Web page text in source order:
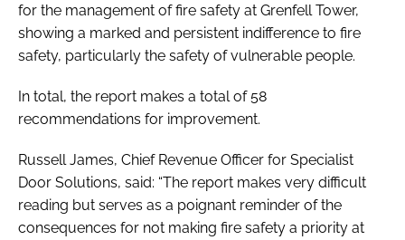
for the management of fire safety at Grenfell Tower,
showing a marked and persistent indifference to fire
safety, particularly the safety of vulnerable people.
In total, the report makes a total of 58
recommendations for improvement.
Russell James, Chief Revenue Officer for Specialist
Door Solutions, said: “The report makes very difficult
reading but serves as a poignant reminder of the
consequences for not making fire safety a priority at